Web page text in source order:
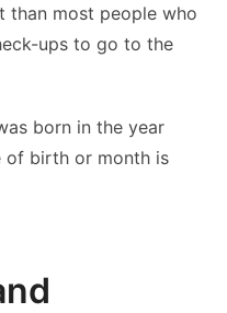
than most people who
ups to go to the
born in the year
of birth or month is